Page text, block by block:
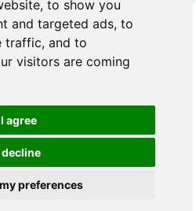
to show you
and targeted ads, to
traffic, and to
visitors are coming
I agree
decline
preferences